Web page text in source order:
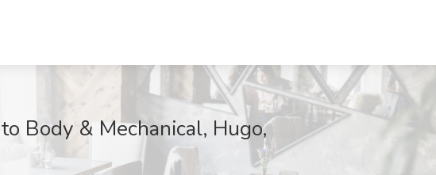
Body & Mechanical, Hugo,